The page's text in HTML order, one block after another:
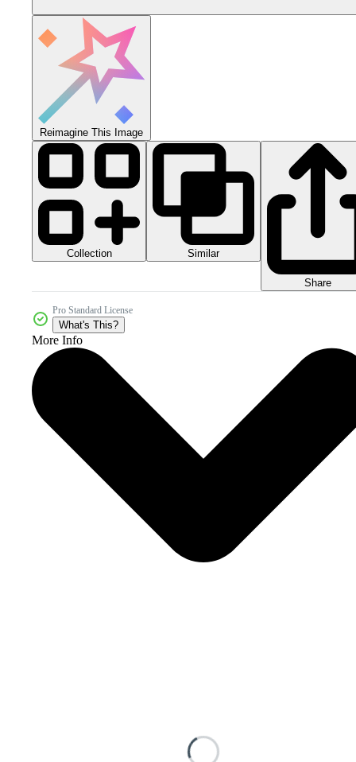
Reimagine This Image
Collection Similar
Share
Pro Standard License
What's This?
More Info